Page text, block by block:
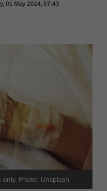
01 May 2024, 07:43
Photo: Unsplash